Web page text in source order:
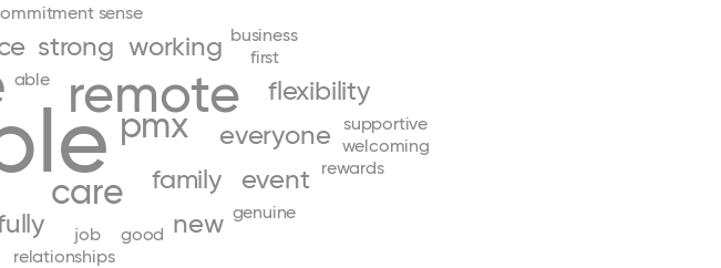
remote
pmx
care
strong
family
everyone
working
event
flexibility
new
able
job
first
sense
good
rewards
genuine
business
relationships
supportive
welcoming